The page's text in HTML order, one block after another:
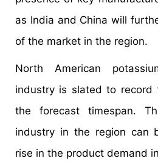
as India and China will
of the market in the region.
North American
industry is slated to record
the forecast timespan.
industry in the region can
rise in the product demand